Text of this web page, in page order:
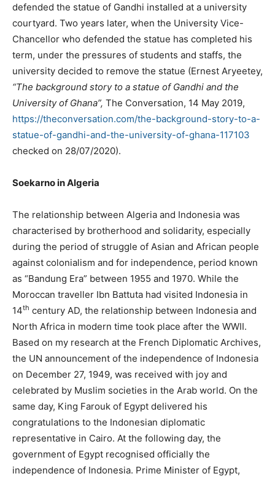
defended the statue of Gandhi installed at a university
courtyard. Two years later, when the University Vice-
Chancellor who defended the statue has completed his
term, under the pressures of students and staffs, the
university decided to remove the statue (Ernest Aryeetey,
“The background story to a statue of Gandhi and the
University of Ghana”, The Conversation, 14 May 2019,
https://theconversation.com/the-background-story-to-a-
statue-of-gandhi-and-the-university-of-ghana-117103
checked on 28/07/2020).
Soekarno in Algeria
The relationship between Algeria and Indonesia was
characterised by brotherhood and solidarity, especially
during the period of struggle of Asian and African people
against colonialism and for independence, period known
as “Bandung Era” between 1955 and 1970. While the
Moroccan traveller Ibn Battuta had visited Indonesia in
14th century AD, the relationship between Indonesia and
North Africa in modern time took place after the WWII.
Based on my research at the French Diplomatic Archives,
the UN announcement of the independence of Indonesia
on December 27, 1949, was received with joy and
celebrated by Muslim societies in the Arab world. On the
same day, King Farouk of Egypt delivered his
congratulations to the Indonesian diplomatic
representative in Cairo. At the following day, the
government of Egypt recognised officially the
independence of Indonesia. Prime Minister of Egypt,